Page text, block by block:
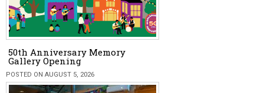
50th Anniversary Memory
Gallery Opening
POSTED ON AUGUST 5, 2026